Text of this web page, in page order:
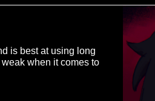
is best at using long
when it comes to